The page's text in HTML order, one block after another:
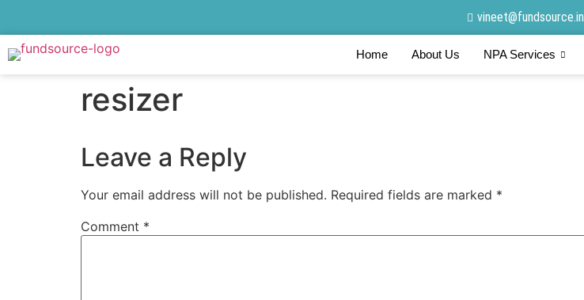
vineet@fundsource.in
Home About Us NPA Services
resizer
Leave a Reply
Your email address will not be published. Required fields are marked *
Comment *